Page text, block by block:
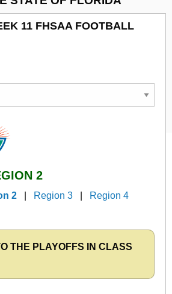
11 FHSAA FOOTBALL
2
2 Region 3 Region 4
THE PLAYOFFS IN CLASS